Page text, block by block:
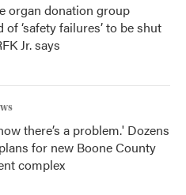
organ donation group
of ‘safety failures’ to be shut
Jr. says
there’s a problem.' Dozens
for new Boone County
complex